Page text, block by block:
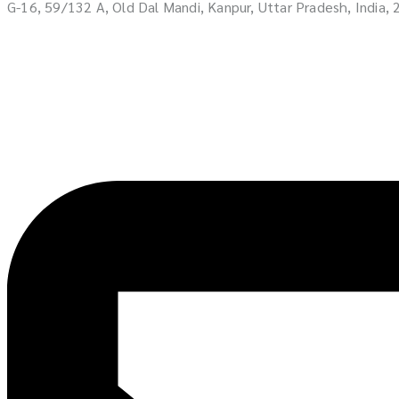
G-16, 59/132 A, Old Dal Mandi, Kanpur, Uttar Pradesh, India,